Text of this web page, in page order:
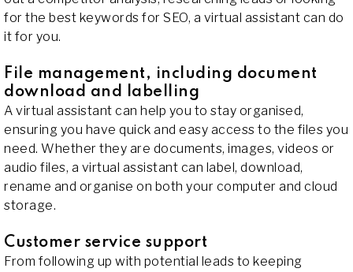
for the best keywords for SEO, a virtual assistant can do
it for you.
File management, including document
download and labelling
A virtual assistant can help you to stay organised,
ensuring you have quick and easy access to the files you
need. Whether they are documents, images, videos or
audio files, a virtual assistant can label, download,
rename and organise on both your computer and cloud
storage.
Customer service support
From following up with potential leads to keeping